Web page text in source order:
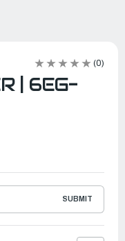
(0)
| 6EG-
SUBMIT